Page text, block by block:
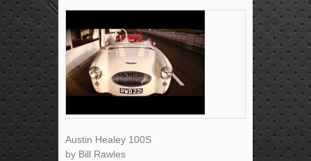
Austin Healey 100S
by Bill Rawles